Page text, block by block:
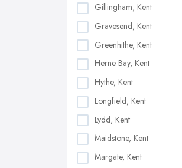
Gillingham, Kent
Gravesend, Kent
Greenhithe, Kent
Herne Bay, Kent
Hythe, Kent
Longfield, Kent
Lydd, Kent
Maidstone, Kent
Margate, Kent